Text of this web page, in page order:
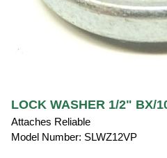
LOCK WASHER 1/2" BX/
Attaches Reliable
Model Number: SLWZ12VP